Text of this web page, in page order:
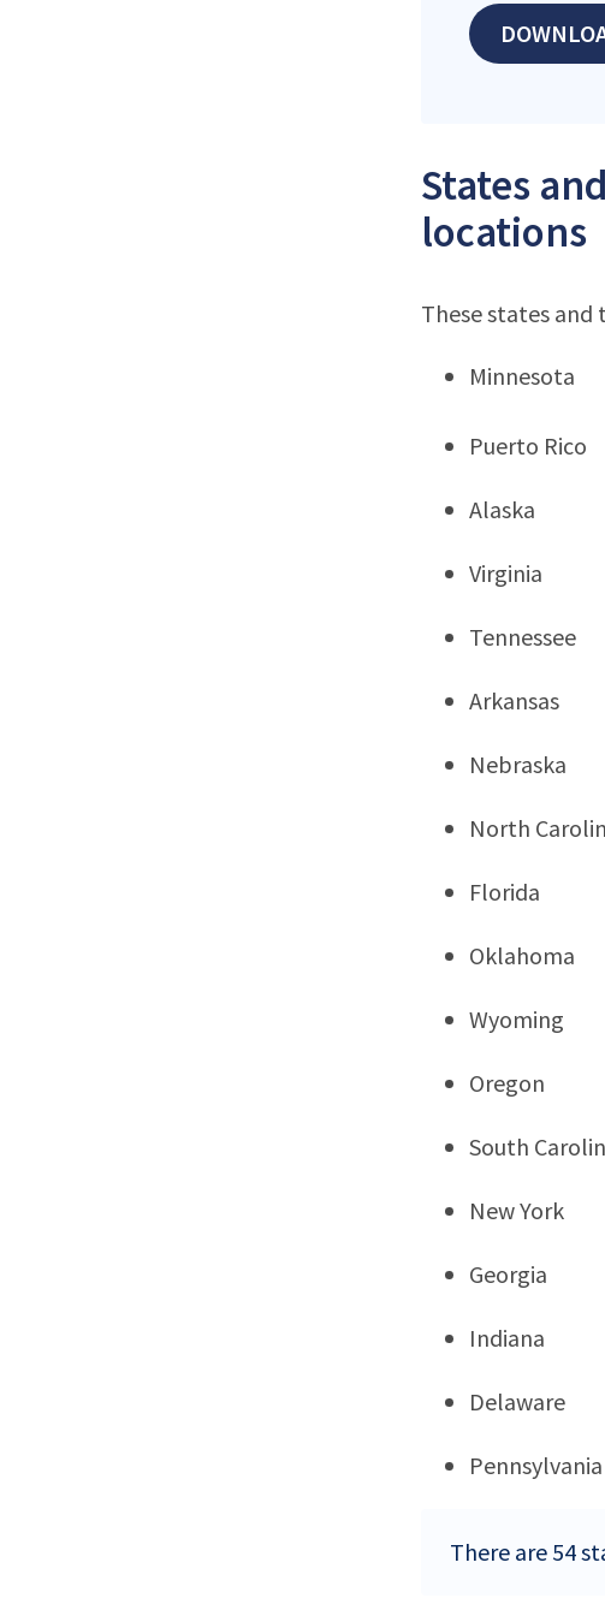
States
locations
These states and
Minnesota
Puerto Rico
Alaska
Virginia
Tennessee
Arkansas
Nebraska
North
Florida
Oklahoma
Wyoming
Oregon
South
New York
Georgia
Indiana
Delaware
Pennsylvania
There are 54